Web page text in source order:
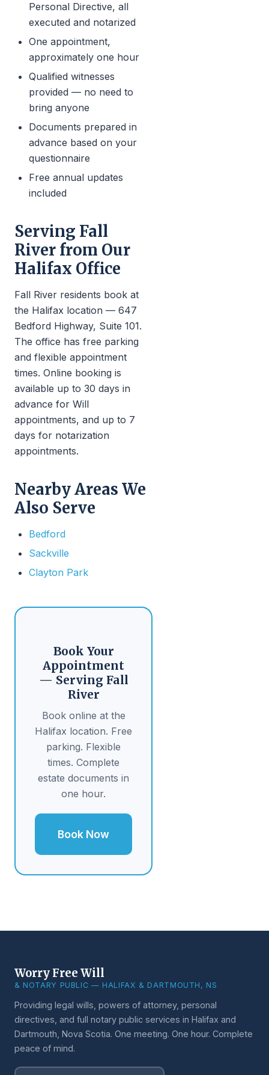
Personal Directive, all
executed and notarized
One appointment,
approximately one hour
Qualified witnesses
provided — no need to
bring anyone
Documents prepared in
advance based on your
questionnaire
Free annual updates
included
Serving Fall
River from Our
Halifax Office
Fall River residents book at
the Halifax location — 647
Bedford Highway, Suite 101.
The office has free parking
and flexible appointment
times. Online booking is
available up to 30 days in
advance for Will
appointments, and up to 7
days for notarization
appointments.
Nearby Areas We
Also Serve
Bedford
Sackville
Clayton Park
Book Your
Appointment
— Serving Fall
River
Book online at the
Halifax location. Free
parking. Flexible
times. Complete
estate documents in
one hour.
Book Now
Worry Free Will
& NOTARY PUBLIC — HALIFAX & DARTMOUTH, NS
Providing legal wills, powers of attorney, personal
directives, and full notary public services in Halifax and
Dartmouth, Nova Scotia. One meeting. One hour. Complete
peace of mind.